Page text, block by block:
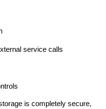
service calls
is completely secure,